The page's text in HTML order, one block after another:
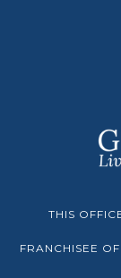
THIS
FRANCHISEE